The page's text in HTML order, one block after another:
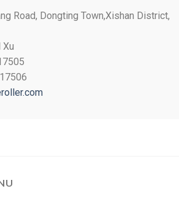
Road, Dongting Town,Xishan District,
Xu